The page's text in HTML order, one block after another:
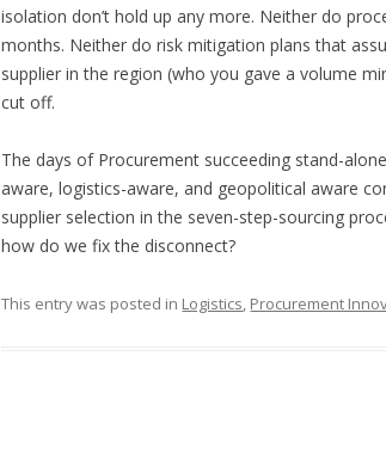
isolation don’t hold up any more. Neither do
months. Neither do risk mitigation plans that
supplier in the region (who you gave a volume
cut off.
The days of Procurement succeeding stand-
aware, logistics-aware, and geopolitical aware
supplier selection in the seven-step-sourcing
how do we fix the disconnect?
This entry was posted in Logistics, Procurement